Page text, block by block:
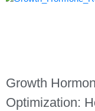
Growth
Optimization: